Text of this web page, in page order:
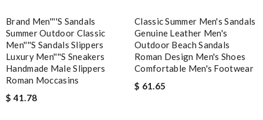
Note: HTML is not translated!
Enter result
Brand Men''''s Sandals
Summer Outdoor Classic
Men''''s Sandals Slippers
Luxury Men''''s Sneakers
Handmade Male Slippers
Roman Moccasins
$ 41.78
Classic Summer Men's Sandals
Genuine Leather Men's
Outdoor Beach Sandals
Roman Design Men's Shoes
Comfortable Men's Footwear
$ 61.65